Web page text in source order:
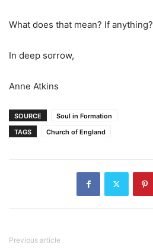
What does that mean? If anything?
In deep sorrow,
Anne Atkins
SOURCE
Soul in Formation
TAGS
Church of England
Previous article